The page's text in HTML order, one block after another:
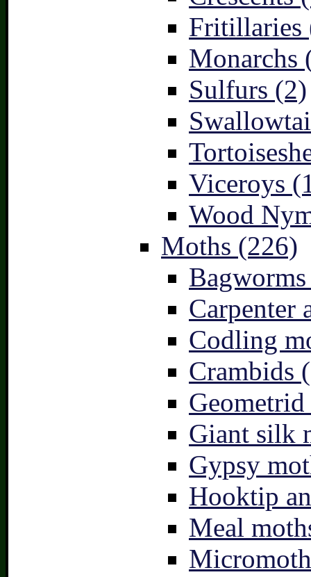
Fritillaries
Monarchs
Sulfurs (2)
Viceroys
Wood
Moths (226)
Carpenter
Codling
Crambids
Giant silk
Gypsy
Hooktip
Meal